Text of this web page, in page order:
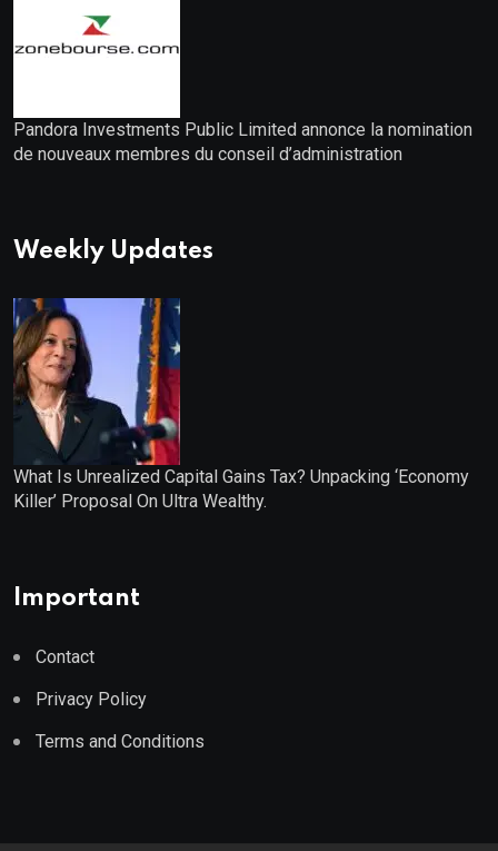
Pandora Investments Public Limited annonce la nomination
de nouveaux membres du conseil d’administration
Weekly Updates
What Is Unrealized Capital Gains Tax? Unpacking ‘Economy
Killer’ Proposal On Ultra Wealthy.
Important
Contact
Privacy Policy
Terms and Conditions